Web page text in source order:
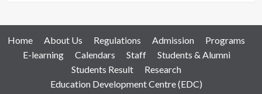
Home About Us Regulations Admission
Programs
E-learning
Calendars Staff
Students & Alumni
Students Result
Research
Education Development Centre (EDC)